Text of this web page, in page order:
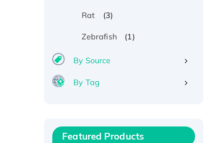
Rat (3)
Zebrafish (1)
By Source
By Tag
Featured Products
Recombinant Human IFNA21